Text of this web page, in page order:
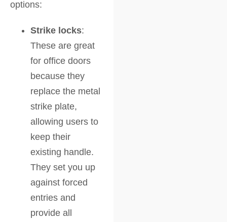
options:
Strike locks:
These are great
for office doors
because they
replace the metal
strike plate,
allowing users to
keep their
existing handle.
They set you up
against forced
entries and
provide all